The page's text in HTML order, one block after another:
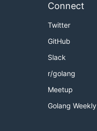
Connect
Twitter
GitHub
Slack
r/golang
Meetup
Golang Weekly